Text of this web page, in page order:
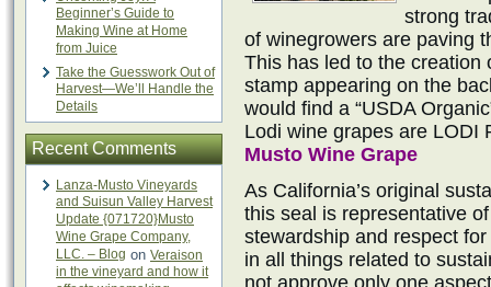
Beginner’s Guide to
Making Wine at Home
from Juice
Take the Guesswork Out of
Harvest—We’ll Handle the
Details
Recent Comments
Lanza-Musto Vineyards
and Suisun Valley Harvest
Update {071720}Musto
Wine Grape Company,
LLC. – Blog on Veraison
in the vineyard and how it
strong
of winegrowers are paving
This has led to the creation
stamp appearing on the
would find a “USDA
Lodi wine grapes are LODI
Musto Wine Grape
As California’s original
this seal is representative
stewardship and respect
in all things related to
not approve only one